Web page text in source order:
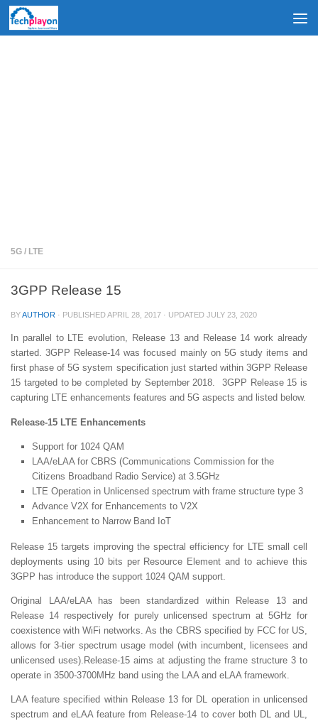
Skip to content
5G / LTE
3GPP Release 15
BYAUTHOR · PUBLISHEDAPRIL 28, 2017 · UPDATED JULY 23, 2020
In parallel to LTE evolution, Release 13 and Release 14 work already
started. 3GPP Release-14 was focused mainly on 5G study items and
first phase of 5G system specification just started within 3GPP Release
15 targeted to be completed by September 2018. 3GPP Release 15 is
capturing LTE enhancements features and 5G aspects and listed below.
Release-15 LTE Enhancements
Support for 1024 QAM
LAA/eLAA for CBRS (Communications Commission for the
Citizens Broadband Radio Service) at 3.5GHz
LTE Operation in Unlicensed spectrum with frame structure type 3
Advance V2X for Enhancements to V2X
Enhancement to Narrow Band IoT
Release 15 targets improving the spectral efficiency for LTE small cell
deployments using 10 bits per Resource Element and to achieve this
3GPP has introduce the support 1024 QAM support.
Original LAA/eLAA has been standardized within Release 13 and
Release 14 respectively for purely unlicensed spectrum at 5GHz for
coexistence with WiFi networks. As the CBRS specified by FCC for US,
allows for 3-tier spectrum usage model (with incumbent, licensees and
unlicensed uses).Release-15 aims at adjusting the frame structure 3 to
operate in 3500-3700MHz band using the LAA and eLAA framework.
LAA feature specified within Release 13 for DL operation in unlicensed
spectrum and eLAA feature from Release-14 to cover both DL and UL,